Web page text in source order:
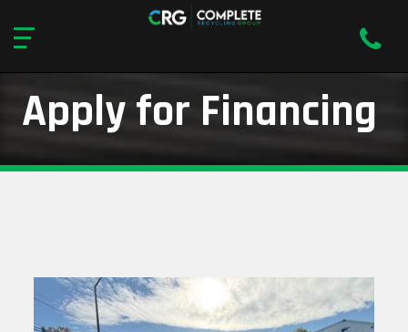
Apply for Financing